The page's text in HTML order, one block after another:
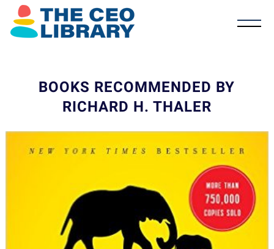
BOOKS RECOMMENDED BY
RICHARD H. THALER